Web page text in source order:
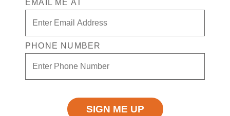
EMAIL ME AT
PHONE NUMBER
Enjoy your exclusive casino offer:
Free* Inside Stateroom
$200 in Free play
Drinks for 1 in the Casino
Secure your room with a $100 USD per person
non-refundable deposit and you'll get it back (up